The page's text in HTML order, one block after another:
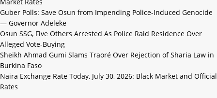
Guber Polls: Save Osun from Impending Police-Induced Genocide
— Governor Adeleke
Osun SSG, Five Others Arrested As Police Raid Residence Over
Alleged Vote-Buying
Sheikh Ahmad Gumi Slams Traoré Over Rejection of Sharia Law in
Burkina Faso
Naira Exchange Rate Today, July 30, 2026: Black Market and Official
Rates